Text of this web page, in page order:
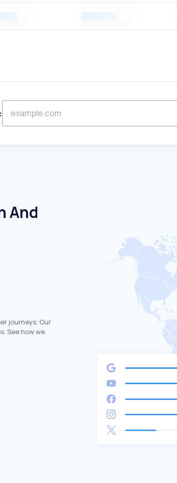
And
journeys. Our
See how we